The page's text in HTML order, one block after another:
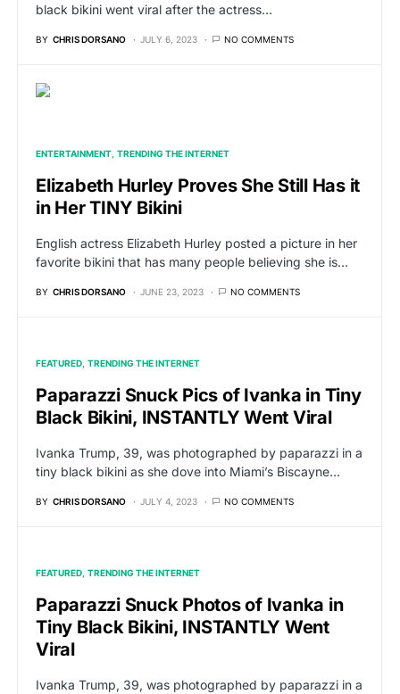
black bikini went viral after the actress…
BY CHRIS DORSANO JULY 6, 2023 NO COMMENTS
ENTERTAINMENT TRENDING THE INTERNET
Elizabeth Hurley Proves She Still Has it
in Her TINY Bikini
English actress Elizabeth Hurley posted a picture in her
favorite bikini that has many people believing she is…
BY CHRIS DORSANO JUNE 23, 2023 NO COMMENTS
FEATURED TRENDING THE INTERNET
Paparazzi Snuck Pics of Ivanka in Tiny
Black Bikini, INSTANTLY Went Viral
Ivanka Trump, 39, was photographed by paparazzi in a
tiny black bikini as she dove into Miami’s Biscayne…
BY CHRIS DORSANO JULY 4, 2023 NO COMMENTS
FEATURED TRENDING THE INTERNET
Paparazzi Snuck Photos of Ivanka in
Tiny Black Bikini, INSTANTLY Went
Viral
Ivanka Trump, 39, was photographed by paparazzi in a